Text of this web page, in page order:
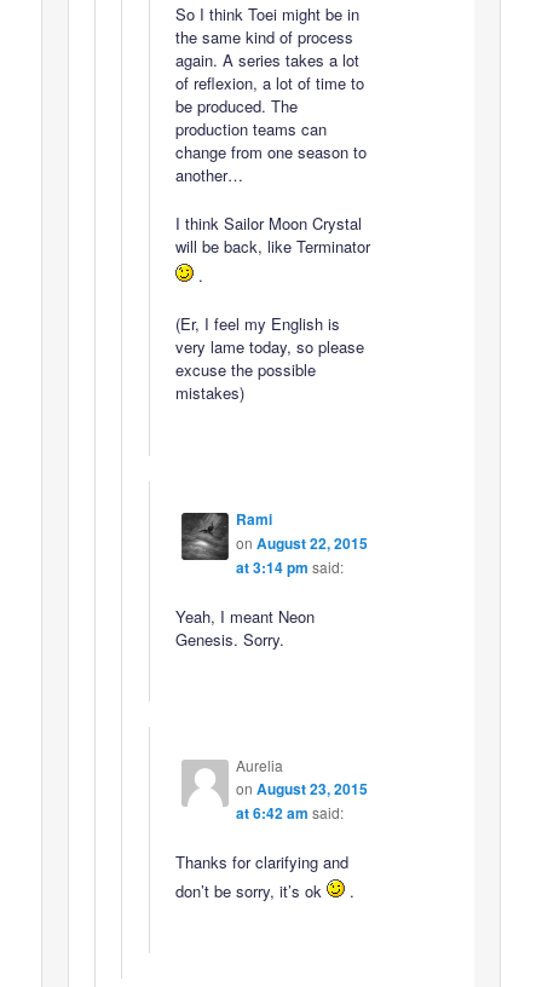
So I think Toei might be in
the same kind of process
again. A series takes a lot
of reflexion, a lot of time to
be produced. The
production teams can
change from one season to
another…
I think Sailor Moon Crystal
will be back, like Terminator
.
(Er, I feel my English is
very lame today, so please
excuse the possible
mistakes)
Rami
on August 22, 2015
at 3:14 pm said:
Yeah, I meant Neon
Genesis. Sorry.
Aurelia
on August 23, 2015
at 6:42 am said:
Thanks for clarifying and
don’t be sorry, it’s ok
.